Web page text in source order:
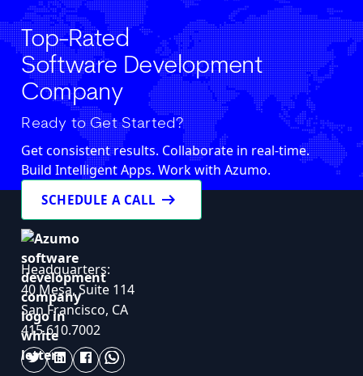
Top-Rated
Software Development
Company
Ready to Get Started?
Get consistent results. Collaborate in real-time.
Build Intelligent Apps. Work with Azumo.
SCHEDULE A CALL arrow_right_alt
Headquarters:
40 Mesa, Suite 114
San Francisco, CA
415.610.7002